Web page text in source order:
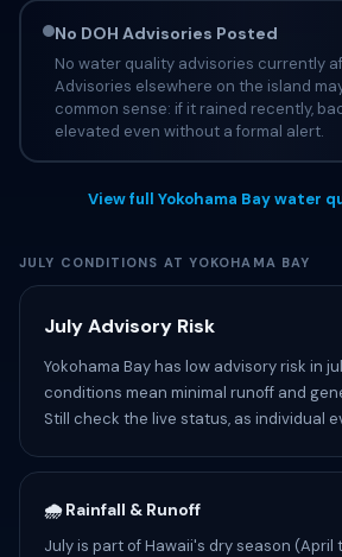
No DOH Advisories Posted
No water quality advisories currently
Advisories elsewhere on the island
common sense: if it rained recently,
elevated even without a formal alert.
View full Yokohama Bay water
JULY CONDITIONS AT YOKOHAMA BAY
July Advisory Risk
Yokohama Bay has low advisory risk in
conditions mean minimal runoff and
Still check the live status, as individual
🌧️ Rainfall & Runoff
July is part of Hawaii's dry season (April